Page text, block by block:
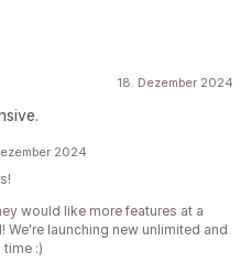
18. Dezember 2024
2024
would like more features at a
launching new unlimited and
:)